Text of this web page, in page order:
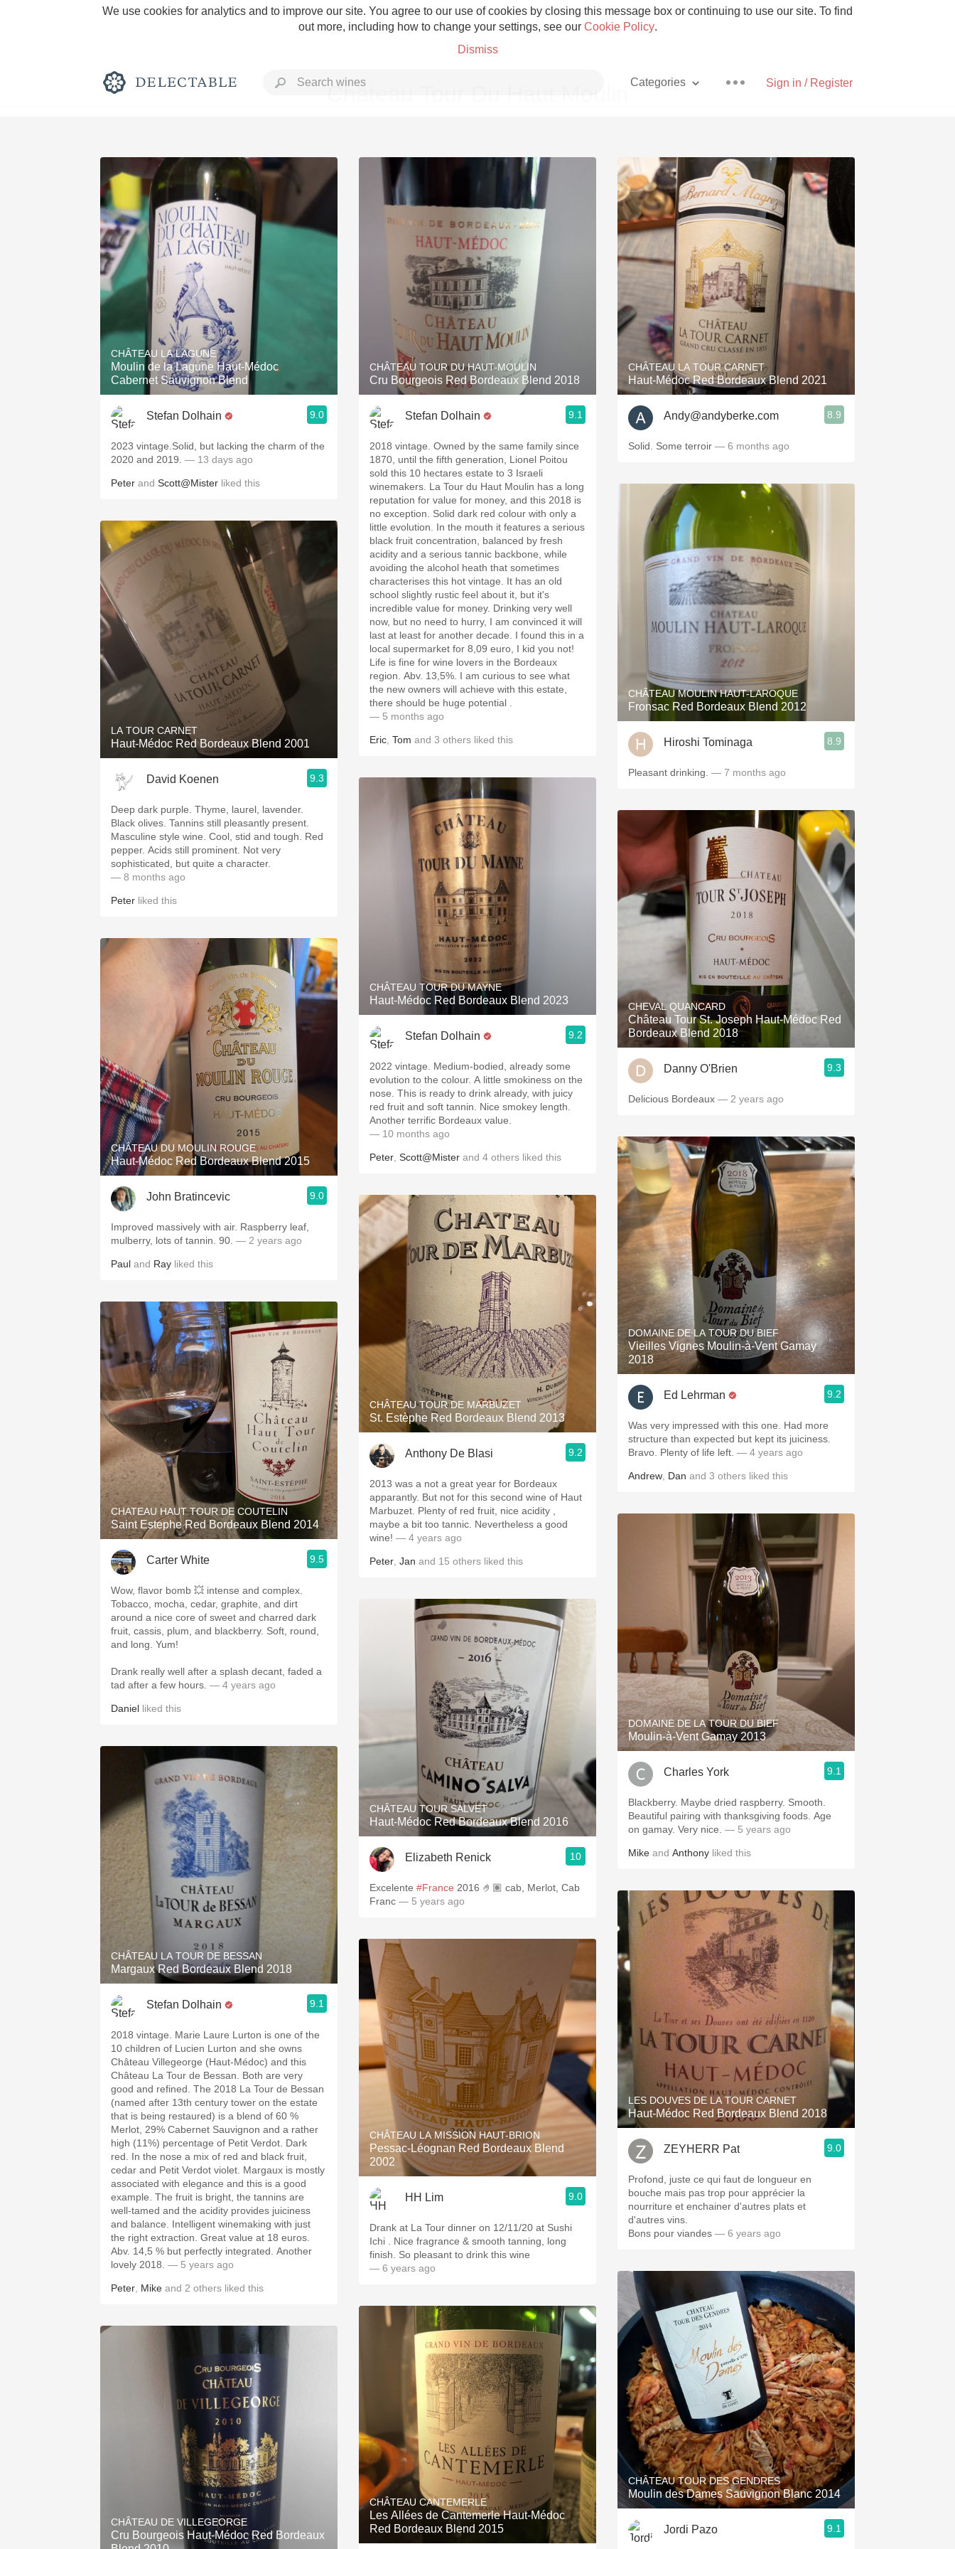
We use cookies for analytics and to improve our site. You agree to our use of cookies by closing this message box or continuing to use our site. To find
out more, including how to change your settings, see our Cookie Policy.
Dismiss
Sign in / Register
Categories
Rich and Bold Grower Champagne Pizza
Classic Napa Etna Rosso With Goat Cheese
Tawny Port Skin Contact Unicorn
1982 Bordeaux Acidity Hops
Oaky 2010 Chablis
QPR Oregon Pinot Islay
Buttery Coravin Mezcal
Château Tour Du Haut Moulin
CHÂTEAU LA LAGUNE
Moulin de la Lagune Haut-Médoc
Cabernet Sauvignon Blend
Stefan Dolhain 9.0
2023 vintage.Solid, but lacking the charm of the
2020 and 2019. — 13 days ago
Peter and Scott@Mister liked this
LA TOUR CARNET
Haut-Médoc Red Bordeaux Blend 2001
David Koenen 9.3
Deep dark purple. Thyme, laurel, lavender.
Black olives. Tannins still pleasantly present.
Masculine style wine. Cool, stid and tough. Red
pepper. Acids still prominent. Not very
sophisticated, but quite a character.
— 8 months ago
Peter liked this
CHÂTEAU DU MOULIN ROUGE
Haut-Médoc Red Bordeaux Blend 2015
John Bratincevic 9.0
Improved massively with air. Raspberry leaf,
mulberry, lots of tannin. 90. — 2 years ago
Paul and Ray liked this
CHATEAU HAUT TOUR DE COUTELIN
Saint Estephe Red Bordeaux Blend 2014
Carter White 9.5
Wow, flavor bomb 💥 intense and complex.
Tobacco, mocha, cedar, graphite, and dirt
around a nice core of sweet and charred dark
fruit, cassis, plum, and blackberry. Soft, round,
and long. Yum!
Drank really well after a splash decant, faded a
tad after a few hours. — 4 years ago
Daniel liked this
CHÂTEAU LA TOUR DE BESSAN
Margaux Red Bordeaux Blend 2018
Stefan Dolhain 9.1
2018 vintage. Marie Laure Lurton is one of the
10 children of Lucien Lurton and she owns
Château Villegeorge (Haut-Médoc) and this
Château La Tour de Bessan. Both are very
good and refined. The 2018 La Tour de Bessan
(named after 13th century tower on the estate
that is being restaured) is a blend of 60 %
Merlot, 29% Cabernet Sauvignon and a rather
high (11%) percentage of Petit Verdot. Dark
red. In the nose a mix of red and black fruit,
cedar and Petit Verdot violet. Margaux is mostly
associated with elegance and this is a good
example. The fruit is bright, the tannins are
well-tamed and the acidity provides juiciness
and balance. Intelligent winemaking with just
the right extraction. Great value at 18 euros.
Abv. 14,5 % but perfectly integrated. Another
lovely 2018. — 5 years ago
Peter Mike and 2 others liked this
CHÂTEAU DE VILLEGEORGE
Cru Bourgeois Haut-Médoc Red Bordeaux
CHÂTEAU TOUR DU HAUT-MOULIN
Cru Bourgeois Red Bordeaux Blend 2018
Stefan Dolhain 9.1
2018 vintage. Owned by the same family since
1870, until the fifth generation, Lionel Poitou
sold this 10 hectares estate to 3 Israeli
winemakers. La Tour du Haut Moulin has a long
reputation for value for money, and this 2018 is
no exception. Solid dark red colour with only a
little evolution. In the mouth it features a serious
black fruit concentration, balanced by fresh
acidity and a serious tannic backbone, while
avoiding the alcohol heath that sometimes
characterises this hot vintage. It has an old
school slightly rustic feel about it, but it's
incredible value for money. Drinking very well
now, but no need to hurry, I am convinced it will
last at least for another decade. I found this in a
local supermarket for 8,09 euro, I kid you not!
Life is fine for wine lovers in the Bordeaux
region. Abv. 13,5%. I am curious to see what
the new owners will achieve with this estate,
there should be huge potential .
— 5 months ago
Eric Tom and 3 others liked this
CHÂTEAU TOUR DU MAYNE
Haut-Médoc Red Bordeaux Blend 2023
Stefan Dolhain 9.2
2022 vintage. Medium-bodied, already some
evolution to the colour. A little smokiness on the
nose. This is ready to drink already, with juicy
red fruit and soft tannin. Nice smokey length.
Another terrific Bordeaux value.
— 10 months ago
Peter Scott@Mister and 4 others liked this
CHÂTEAU TOUR DE MARBUZET
St. Estèphe Red Bordeaux Blend 2013
Anthony De Blasi 9.2
2013 was a not a great year for Bordeaux
apparantly. But not for this second wine of Haut
Marbuzet. Plenty of red fruit, nice acidity ,
maybe a bit too tannic. Nevertheless a good
wine! — 4 years ago
Peter Jan and 15 others liked this
CHÂTEAU TOUR SALVET
Haut-Médoc Red Bordeaux Blend 2016
Elizabeth Renick 10
Excelente #France 2016 🤌🏽 cab, Merlot, Cab
Franc — 5 years ago
CHÂTEAU LA MISSION HAUT-BRION
Pessac-Léognan Red Bordeaux Blend
2002
HH Lim 9.0
Drank at La Tour dinner on 12/11/20 at Sushi
Ichi . Nice fragrance & smooth tanning, long
finish. So pleasant to drink this wine
— 6 years ago
CHÂTEAU CANTEMERLE
Les Allées de Cantemerle Haut-Médoc
Red Bordeaux Blend 2015
CHÂTEAU LA TOUR CARNET
Haut-Médoc Red Bordeaux Blend 2021
Andy@andyberke.com 8.9
Solid. Some terroir — 6 months ago
CHÂTEAU MOULIN HAUT-LAROQUE
Fronsac Red Bordeaux Blend 2012
Hiroshi Tominaga 8.9
Pleasant drinking. — 7 months ago
CHEVAL QUANCARD
Château Tour St. Joseph Haut-Médoc Red
Bordeaux Blend 2018
Danny O'Brien 9.3
Delicious Bordeaux — 2 years ago
DOMAINE DE LA TOUR DU BIEF
Vieilles Vignes Moulin-à-Vent Gamay
2018
Ed Lehrman 9.2
Was very impressed with this one. Had more
structure than expected but kept its juiciness.
Bravo. Plenty of life left. — 4 years ago
Andrew Dan and 3 others liked this
DOMAINE DE LA TOUR DU BIEF
Moulin-à-Vent Gamay 2013
Charles York 9.1
Blackberry. Maybe dried raspberry. Smooth.
Beautiful pairing with thanksgiving foods. Age
on gamay. Very nice. — 5 years ago
Mike and Anthony liked this
LES DOUVES DE LA TOUR CARNET
Haut-Médoc Red Bordeaux Blend 2018
ZEYHERR Pat 9.0
Profond, juste ce qui faut de longueur en
bouche mais pas trop pour apprécier la
nourriture et enchainer d'autres plats et
d'autres vins.
Bons pour viandes — 6 years ago
CHÂTEAU TOUR DES GENDRES
Moulin des Dames Sauvignon Blanc 2014
Jordi Pazo 9.1